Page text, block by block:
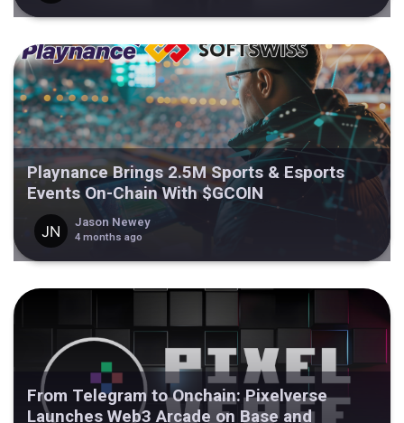
Playnance Brings 2.5M Sports & Esports
Events On-Chain With $GCOIN
Jason Newey
4 months ago
From Telegram to Onchain: Pixelverse
Launches Web3 Arcade on Base and